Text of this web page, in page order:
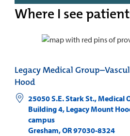
Where I see
Legacy Medical
Hood
25050 S.E. Stark St., Medical
Building 4, Legacy Mount
campus
Gresham,OR97030-8324